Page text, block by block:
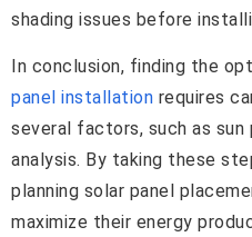
shading issues before
In conclusion, finding the
panel installation requires
several factors, such as sun
analysis. By taking these
planning solar panel
maximize their energy